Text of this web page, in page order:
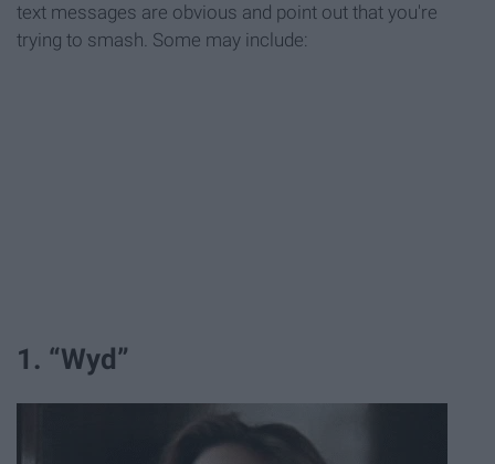
text messages are obvious and point out that you're
trying to smash. Some may include:
1. “Wyd”